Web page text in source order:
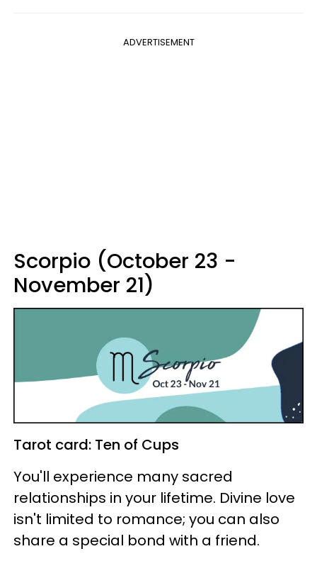
ADVERTISEMENT
Scorpio (October 23 -
November 21)
Tarot card: Ten of Cups
You'll experience many sacred
relationships in your lifetime. Divine love
isn't limited to romance; you can also
share a special bond with a friend.